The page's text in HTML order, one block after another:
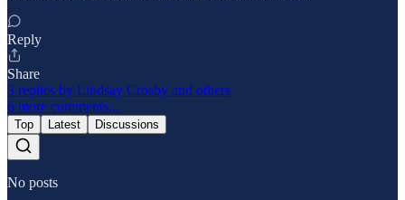
Reply
Share
3 replies by Lindsay Crosby and others
6 more comments...
Top Latest Discussions
No posts